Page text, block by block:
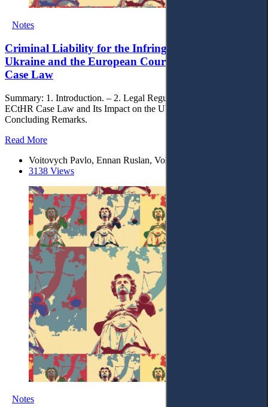
Notes
Criminal Liability for the Infringement of IP Rights:
Ukraine and the European Court of Human Rights
Case Law
Summary: 1. Introduction. – 2. Legal Regulation and Its Gaps. – 3.
ECtHR Case Law and Its Impact on the Ukrainian Practice. – 4.
Concluding Remarks.
Read More
Voitovych Pavlo, Ennan Ruslan, Voloshyna Vladlena
3138 Views
Notes